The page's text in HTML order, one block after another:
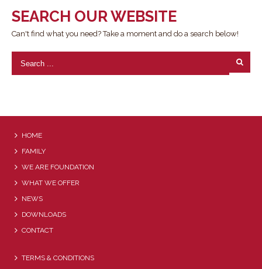
SEARCH OUR WEBSITE
Can't find what you need? Take a moment and do a search below!
HOME
FAMILY
WE ARE FOUNDATION
WHAT WE OFFER
NEWS
DOWNLOADS
CONTACT
TERMS & CONDITIONS